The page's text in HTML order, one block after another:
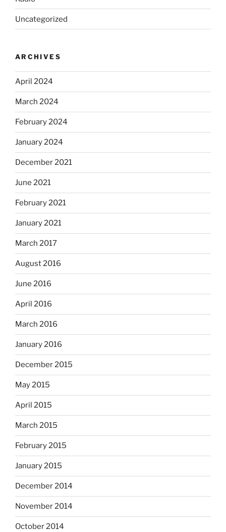
Uncategorized
ARCHIVES
April 2024
March 2024
February 2024
January 2024
December 2021
June 2021
February 2021
January 2021
March 2017
August 2016
June 2016
April 2016
March 2016
January 2016
December 2015
May 2015
April 2015
March 2015
February 2015
January 2015
December 2014
November 2014
October 2014